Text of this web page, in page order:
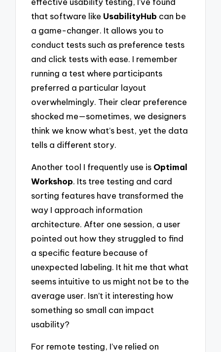
that software like UsabilityHub can be
a game-changer. It allows you to
conduct tests such as preference tests
and click tests with ease. I remember
running a test where participants
preferred a particular layout
overwhelmingly. Their clear preference
shocked me—sometimes, we designers
think we know what’s best, yet the data
tells a different story.
Another tool I frequently use is Optimal
Workshop. Its tree testing and card
sorting features have transformed the
way I approach information
architecture. After one session, a user
pointed out how they struggled to find
a specific feature because of
unexpected labeling. It hit me that what
seems intuitive to us might not be to the
average user. Isn’t it interesting how
something so small can impact
usability?
For remote testing, I’ve relied on